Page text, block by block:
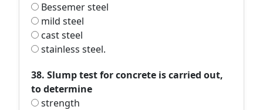
Bessemer steel
mild steel
cast steel
stainless steel.
38. Slump test for concrete is carried out,
to determine
strength